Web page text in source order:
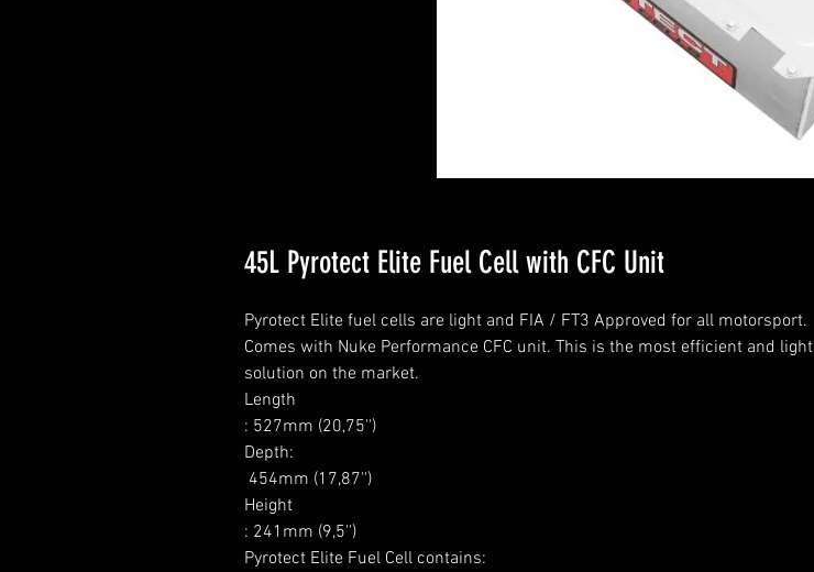
45L Pyrotect Elite Fuel Cell with CFC Unit
Pyrotect Elite fuel cells are light and FIA / FT3 Approved for all motorsport.
Comes with Nuke Performance CFC unit. This is the most efficient and light
solution on the market.
Length
: 527mm (20,75'')
Depth:
Height
: 241mm (9,5'')
Pyrotect Elite Fuel Cell contains: